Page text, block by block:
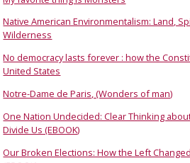
Native American Environmentalism: Land,
Wilderness
No democracy lasts forever : how the
United States
Notre-Dame de Paris, (Wonders of man)
One Nation Undecided: Clear Thinking
Divide Us (EBOOK)
Our Broken Elections: How the Left